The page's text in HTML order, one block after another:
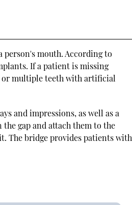
mouth. According to
If a patient is missing
or multiple teeth with artificial
and impressions, as well as a
gap and attach them to the
The bridge provides patients with